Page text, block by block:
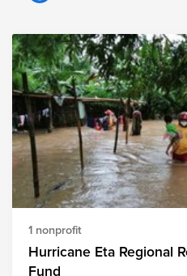
1 nonprofit
Hurricane Eta Regional
Fund